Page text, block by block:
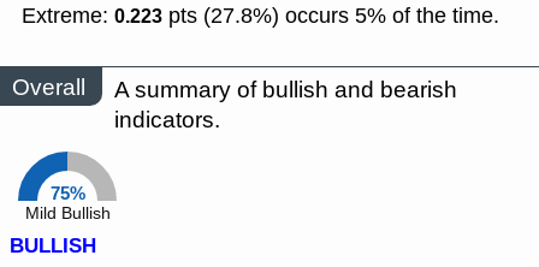
Extreme: 0.223 pts (27.8%) occurs 5% of the time.
Overall
A summary of bullish and bearish
indicators.
75%
Mild Bullish
BULLISH